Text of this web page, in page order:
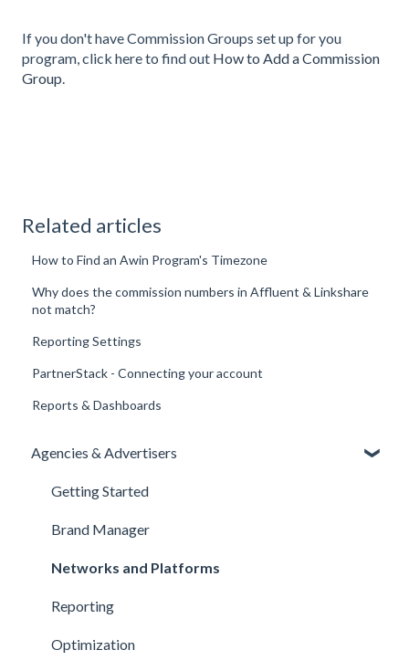
If you don't have Commission Groups set up for you
program, click here to find out How to Add a Commission
Group.
Related articles
How to Find an Awin Program's Timezone
Why does the commission numbers in Affluent & Linkshare
not match?
Reporting Settings
PartnerStack - Connecting your account
Reports & Dashboards
Agencies & Advertisers
Getting Started
Brand Manager
Networks and Platforms
Reporting
Optimization